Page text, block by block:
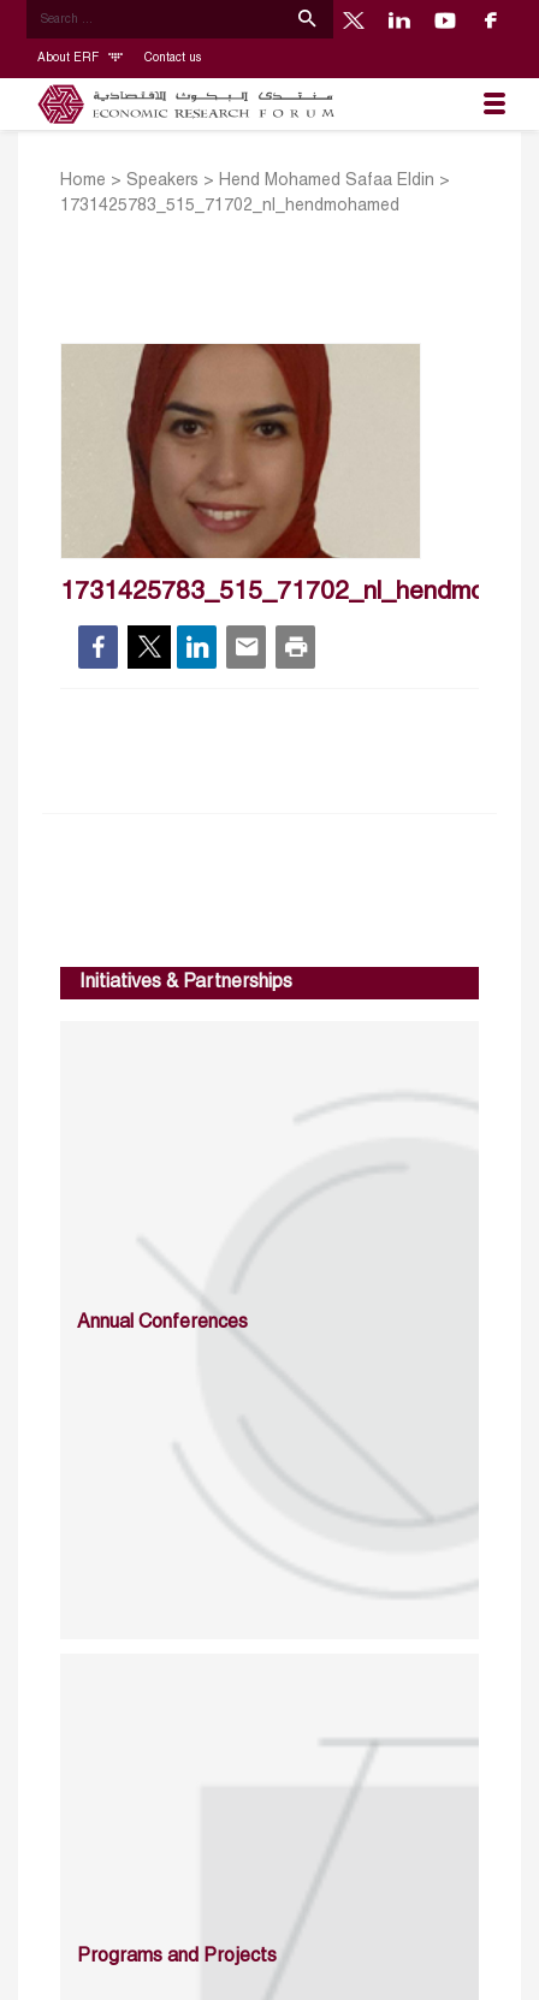
About ERF Contact us
Home > Speakers > Hend Mohamed Safaa Eldin >
1731425783_515_71702_nl_hendmohamed
Initiatives & Partnerships
Annual Conferences
Programs and Projects